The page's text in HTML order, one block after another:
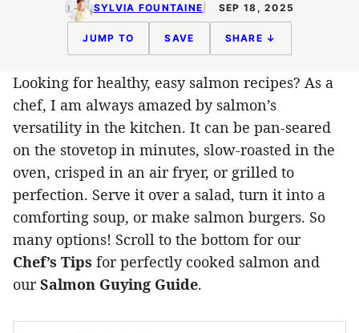
SYLVIA FOUNTAINE SEP 18, 2025
JUMP TO SAVE SHARE ↓
Looking for healthy, easy salmon recipes? As a
chef, I am always amazed by salmon’s
versatility in the kitchen. It can be pan-seared
on the stovetop in minutes, slow-roasted in the
oven, crisped in an air fryer, or grilled to
perfection. Serve it over a salad, turn it into a
comforting soup, or make salmon burgers. So
many options! Scroll to the bottom for our
Chef’s Tips for perfectly cooked salmon and
ourSalmon Guying Guide.